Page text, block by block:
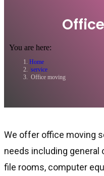
You are here:
Home
service
Office moving
We offer office moving
needs including general
file rooms, computer